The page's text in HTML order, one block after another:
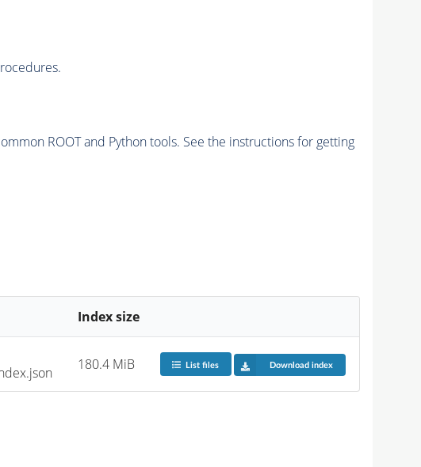
ROOT and Python tools. See the instructions for getting
Index size
180.4 MiB List files Download index